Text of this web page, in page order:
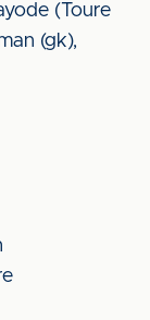
(Toure
(gk),